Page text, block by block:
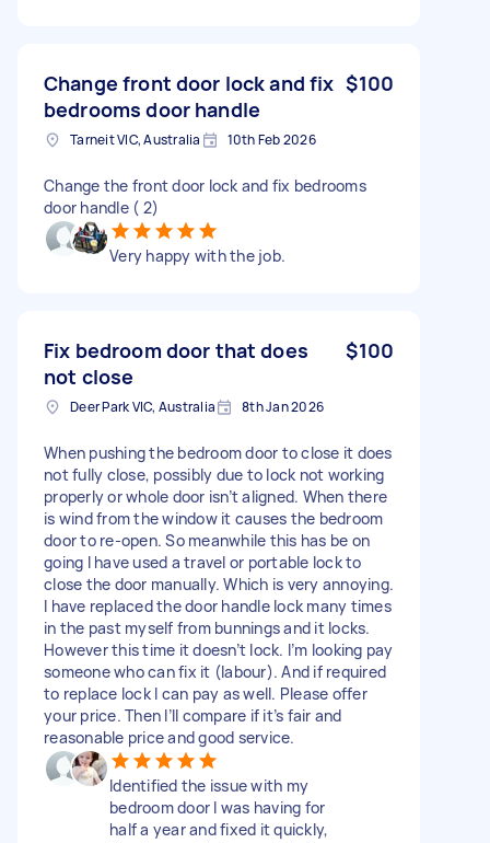
Change front door lock and fix
bedrooms door handle
$100
Tarneit VIC, Australia 10th Feb 2026
Change the front door lock and fix bedrooms
door handle ( 2)
Very happy with the job.
Fix bedroom door that does
not close
$100
Deer Park VIC, Australia 8th Jan 2026
When pushing the bedroom door to close it does
not fully close, possibly due to lock not working
properly or whole door isn’t aligned. When there
is wind from the window it causes the bedroom
door to re-open. So meanwhile this has be on
going I have used a travel or portable lock to
close the door manually. Which is very annoying.
I have replaced the door handle lock many times
in the past myself from bunnings and it locks.
However this time it doesn’t lock. I’m looking pay
someone who can fix it (labour). And if required
to replace lock I can pay as well. Please offer
your price. Then I’ll compare if it’s fair and
reasonable price and good service.
Identified the issue with my
bedroom door I was having for
half a year and fixed it quickly,